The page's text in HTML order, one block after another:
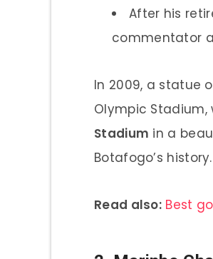
After his
commentator
In 2009, a statue
Olympic Stadium,
Stadium in a
Botafogo’s history.
Read also: Best